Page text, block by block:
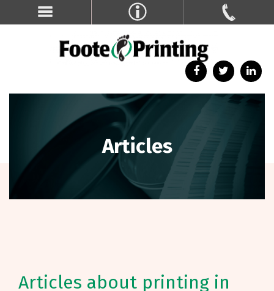
Articles
Articles about printing in